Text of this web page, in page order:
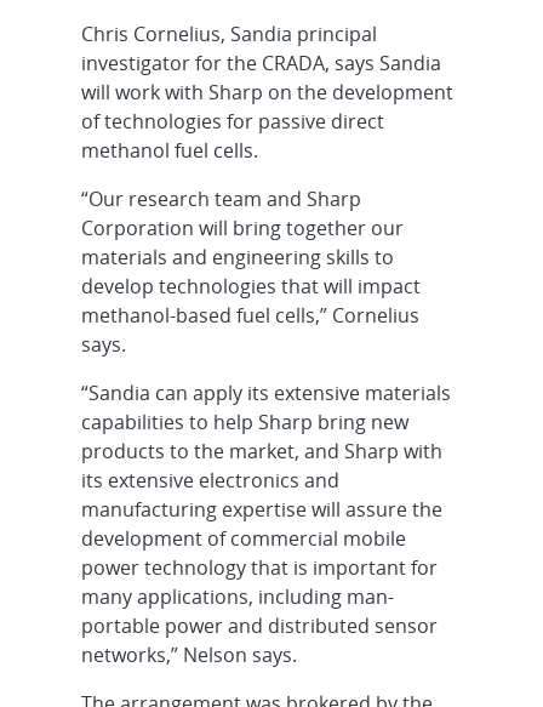
Chris Cornelius, Sandia principal
investigator for the CRADA, says Sandia
will work with Sharp on the development
of technologies for passive direct
methanol fuel cells.
“Our research team and Sharp
Corporation will bring together our
materials and engineering skills to
develop technologies that will impact
methanol-based fuel cells,” Cornelius
says.
“Sandia can apply its extensive materials
capabilities to help Sharp bring new
products to the market, and Sharp with
its extensive electronics and
manufacturing expertise will assure the
development of commercial mobile
power technology that is important for
many applications, including man-
portable power and distributed sensor
networks,” Nelson says.